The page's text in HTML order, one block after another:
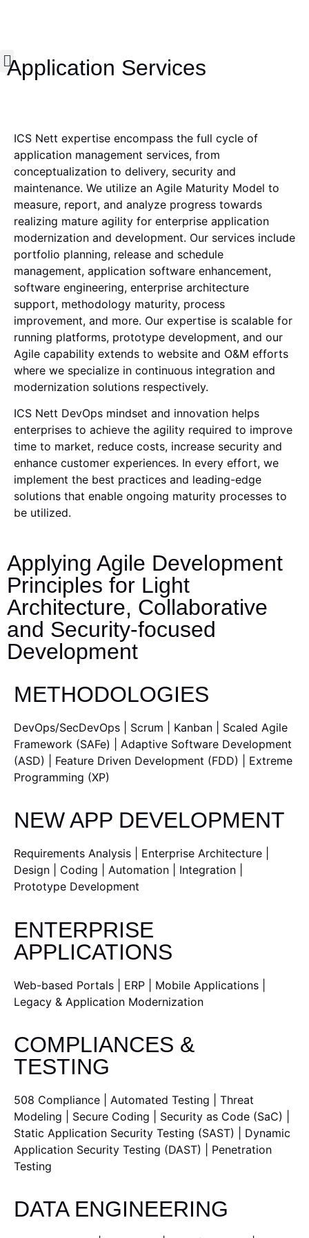
Application Services
ICS Nett expertise encompass the full cycle of
application management services, from
conceptualization to delivery, security and
maintenance. We utilize an Agile Maturity Model to
measure, report, and analyze progress towards
realizing mature agility for enterprise application
modernization and development. Our services include
portfolio planning, release and schedule
management, application software enhancement,
software engineering, enterprise architecture
support, methodology maturity, process
improvement, and more. Our expertise is scalable for
running platforms, prototype development, and our
Agile capability extends to website and O&M efforts
where we specialize in continuous integration and
modernization solutions respectively.
ICS Nett DevOps mindset and innovation helps
enterprises to achieve the agility required to improve
time to market, reduce costs, increase security and
enhance customer experiences. In every effort, we
implement the best practices and leading-edge
solutions that enable ongoing maturity processes to
be utilized.
Applying Agile Development
Principles for Light
Architecture, Collaborative
and Security-focused
Development
METHODOLOGIES
DevOps/SecDevOps | Scrum | Kanban | Scaled Agile
Framework (SAFe) | Adaptive Software Development
(ASD) | Feature Driven Development (FDD) | Extreme
Programming (XP)
NEW APP DEVELOPMENT
Requirements Analysis | Enterprise Architecture |
Design | Coding | Automation | Integration |
Prototype Development
ENTERPRISE
APPLICATIONS
Web-based Portals | ERP | Mobile Applications |
Legacy & Application Modernization
COMPLIANCES &
TESTING
508 Compliance | Automated Testing | Threat
Modeling | Secure Coding | Security as Code (SaC) |
Static Application Security Testing (SAST) | Dynamic
Application Security Testing (DAST) | Penetration
Testing
DATA ENGINEERING